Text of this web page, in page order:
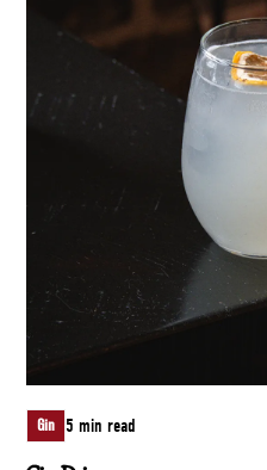
Gin 5 min read